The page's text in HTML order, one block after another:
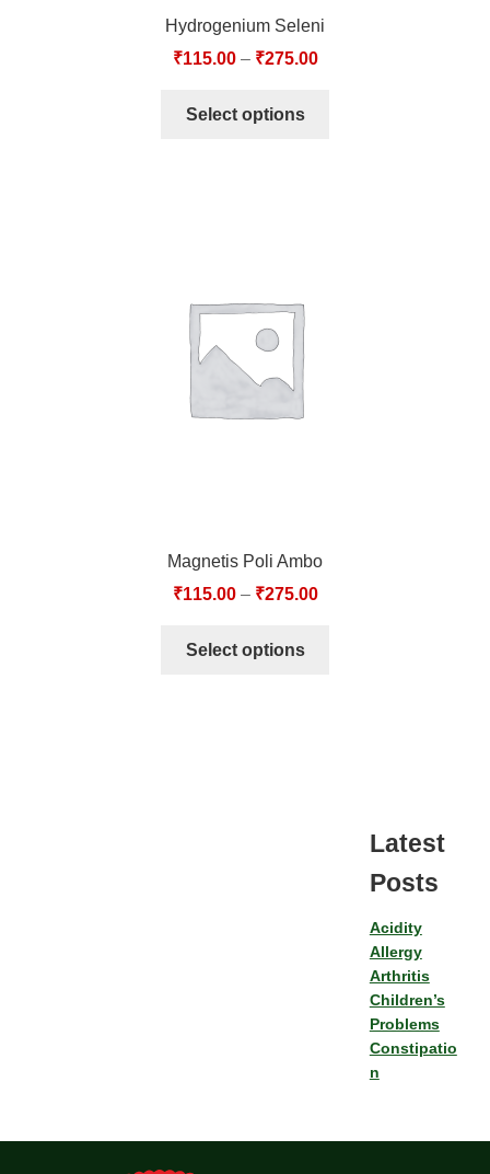
Hydrogenium Seleni
₹115.00– ₹275.00
Select options
Magnetis Poli Ambo
₹115.00– ₹275.00
Select options
Latest
Posts
Acidity
Allergy
Arthritis
Children’s
Problems
Constipatio
n